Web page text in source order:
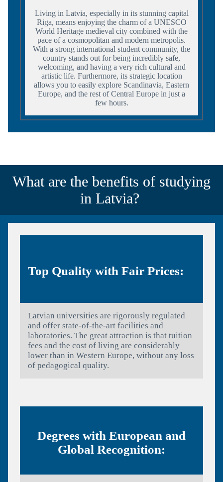
Living in Latvia, especially in its stunning capital
Riga, means enjoying the charm of a UNESCO
World Heritage medieval city combined with the
pace of a cosmopolitan and modern metropolis.
With a strong international student community, the
country stands out for being incredibly safe,
welcoming, and having a very rich cultural and
artistic life. Furthermore, its strategic location
allows you to easily explore Scandinavia, Eastern
Europe, and the rest of Central Europe in just a
few hours.
What are the benefits of studying
in Latvia?
Top Quality with Fair Prices:
Latvian universities are rigorously regulated
and offer state-of-the-art facilities and
laboratories. The great attraction is that tuition
fees and the cost of living are considerably
lower than in Western Europe, without any loss
of pedagogical quality.
Degrees with European and
Global Recognition: